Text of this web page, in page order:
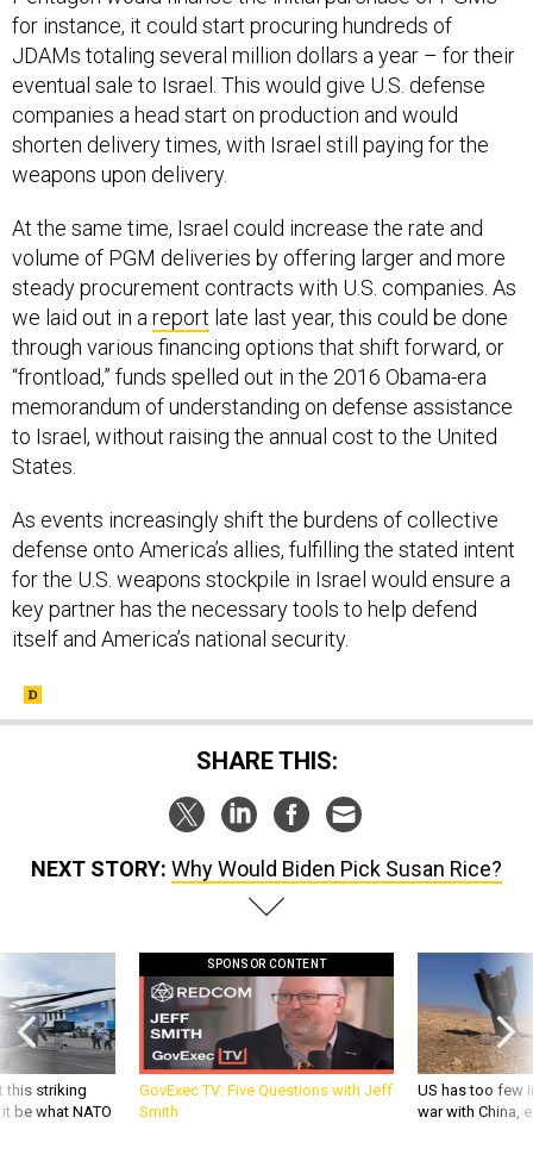
JDAMs totaling several million dollars a year – for their
eventual sale to Israel. This would give U.S. defense
companies a head start on production and would
shorten delivery times, with Israel still paying for the
weapons upon delivery.
volume of PGM deliveries by offering larger and more
steady procurement contracts with U.S. companies. As
we laid out in areportlate last year, this could be done
through various financing options that shift forward, or
“frontload,” funds spelled out in the 2016 Obama-era
memorandum of understanding on defense assistance
to Israel, without raising the annual cost to the United
States.
defense onto America’s allies, fulfilling the stated intent
for the U.S. weapons stockpile in Israel would ensure a
key partner has the necessary tools to help defend
itself and America’s national security.
SHARE THIS:
this striking
be what NATO
GovExec TV: Five Questions with Jeff
Smith
US has too few
war with China,